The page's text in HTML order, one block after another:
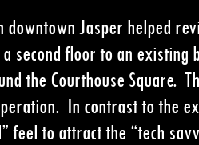
downtownJasper helped
secondfloor to an existing
the Courthouse Square.
In contrast to the
feel to attract the “tech